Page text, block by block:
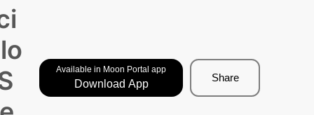
Available in Moon Portal app
Download App
Share